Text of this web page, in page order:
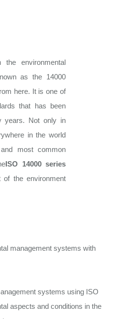
environmental
as the 14000
here. It is one of
that has been
years. Not only in
in the world
most common
ISO 14000 series
the environment
management systems with
systems using ISO
aspects and conditions in the